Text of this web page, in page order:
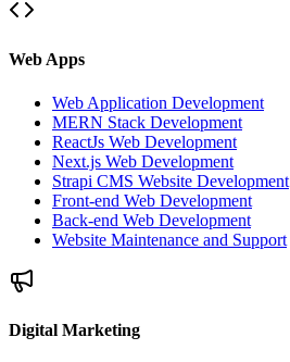
Web Apps
Web Application Development
MERN Stack Development
ReactJs Web Development
Next.js Web Development
Strapi CMS Website Development
Front-end Web Development
Back-end Web Development
Website Maintenance and Support
Digital Marketing